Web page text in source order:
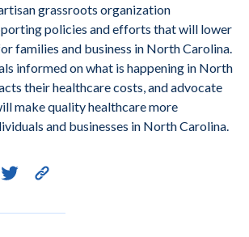
grassroots organization
policies and efforts that will lower
families and business in North Carolina.
informed on what is happening in North
their healthcare costs, and advocate
make quality healthcare more
and businesses in North Carolina.